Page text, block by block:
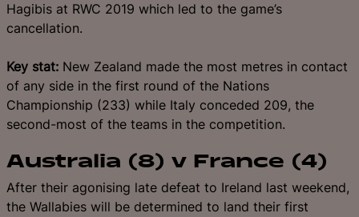
Hagibis at RWC 2019 which led to the game’s
cancellation.
Key stat: New Zealand made the most metres in contact
of any side in the first round of the Nations
Championship (233) while Italy conceded 209, the
second-most of the teams in the competition.
Australia (8) v France (4)
After their agonising late defeat to Ireland last weekend,
the Wallabies will be determined to land their first